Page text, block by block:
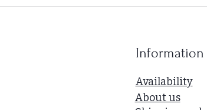
Information
Availability
About us